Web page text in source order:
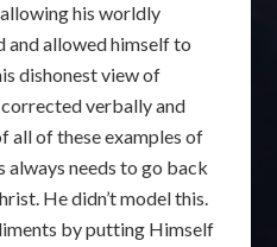
his worldly
and allowed himself to
dishonest view of
verbally and
all of these examples of
always needs to go back
He didn’t model this.
by putting Himself